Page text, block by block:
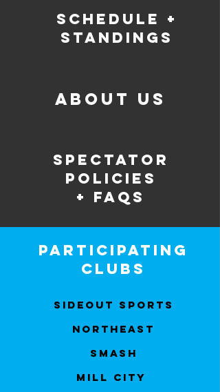
schedule +
standings
about us
spectator
policies
+ faqs
participating
clubs
Sideout Sports
Northeast
Smash
Mill City